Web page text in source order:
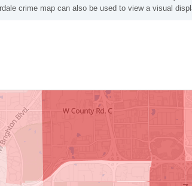
crime map can also be used to view a visual